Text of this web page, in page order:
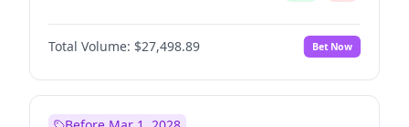
Total Volume: $27,498.89 Bet Now